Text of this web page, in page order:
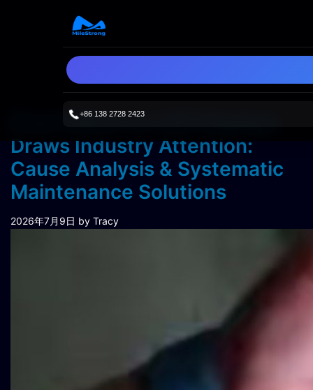
+86 138 2728 2423
Pixel Failure on LED Displays
Draws Industry Attention:
Cause Analysis & Systematic
Maintenance Solutions
2026年7月9日 by Tracy